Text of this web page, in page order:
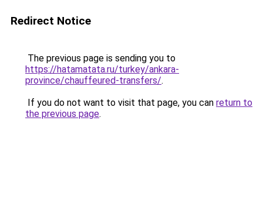
Redirect Notice
The previous page is sending you to
https://hatamatata.ru/turkey/ankara-
province/chauffeured-transfers/.
If you do not want to visit that page, you can return to
the previous page.